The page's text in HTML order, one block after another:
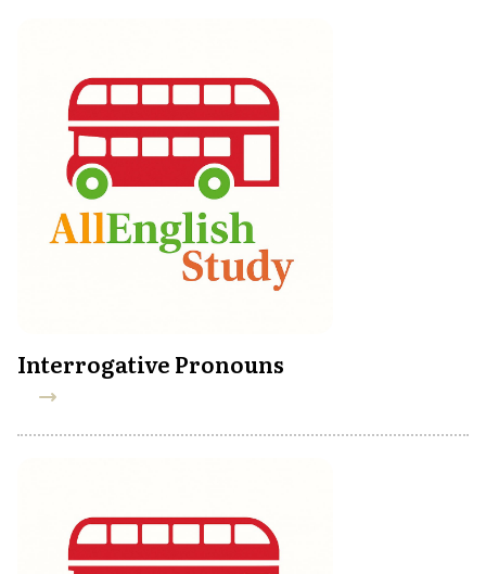
Interrogative Pronouns